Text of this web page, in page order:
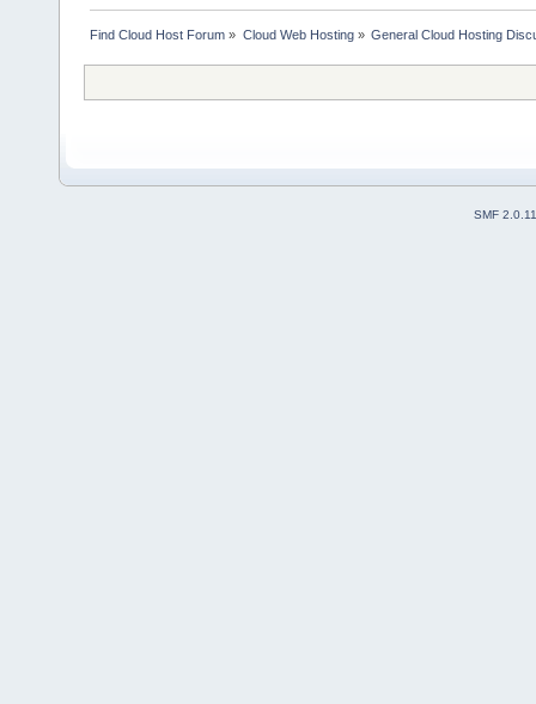
Find Cloud Host Forum » Cloud Web Hosting» General Cloud Hosting
SMF 2.0.11